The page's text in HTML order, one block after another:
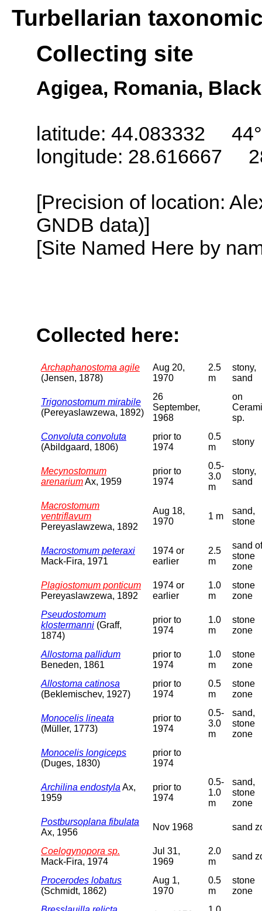
Turbellarian
Collecting site
Agigea, Romania,
latitude: 44.083332
longitude: 28.616667
[Precision of location:
GNDB data)]
[Site Named Here by
Collected here:
Archaphanostoma agile
(Jensen, 1878)
Aug 20,
1970
2.5
m
stony,
sand
Trigonostomum mirabile
(Pereyaslawzewa, 1892)
26
September,
1968
on
sp.
Convoluta convoluta
(Abildgaard, 1806)
prior to
1974
0.5
m
stony
Mecynostomum
arenariumAx, 1959
prior to
1974
0.5-
3.0
m
stony,
sand
Macrostomum
ventriflavum
Pereyaslawzewa, 1892
Aug 18,
1970
1 m
sand,
stone
Macrostomum peteraxi
Mack-Fira, 1971
1974 or
earlier
2.5
m
sand of
stone
zone
Plagiostomum ponticum
Pereyaslawzewa, 1892
1974 or
earlier
1.0
m
stone
zone
Pseudostomum
klostermanni (Graff,
1874)
prior to
1974
1.0
m
stone
zone
Allostoma pallidum
Beneden, 1861
prior to
1974
1.0
m
stone
zone
Allostoma catinosa
(Beklemischev, 1927)
prior to
1974
0.5
m
stone
zone
Monocelis lineata
(Müller, 1773)
prior to
1974
0.5-
3.0
m
sand,
stone
zone
Monocelis longiceps
(Duges, 1830)
prior to
1974
Archilina endostyla Ax,
1959
prior to
1974
0.5-
1.0
m
sand,
stone
zone
Postbursoplana fibulata
Ax, 1956
Nov 1968 sand
Coelogynopora sp.
Mack-Fira, 1974
Jul 31,
1969
2.0
m
sand
Procerodes lobatus
(Schmidt, 1862)
Aug 1,
1970
0.5
m
stone
zone